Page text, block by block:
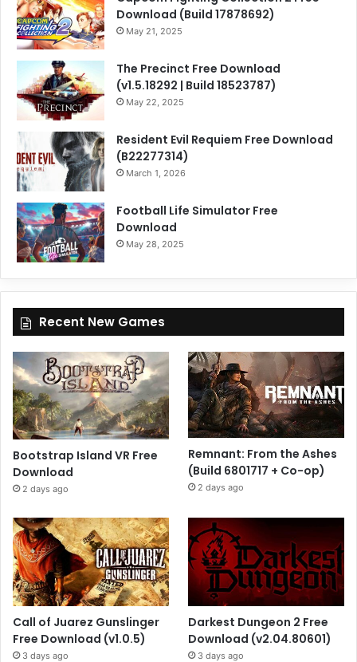
Download (Build 17878692)
May 21, 2025
The Precinct Free Download
(v1.5.18292 | Build 18523787)
May 22, 2025
Resident Evil Requiem Free Download
(B22277314)
March 1, 2026
Football Life Simulator Free
Download
May 28, 2025
Recent New Games
Bootstrap Island VR Free
Download
2 days ago
Remnant: From the Ashes
(Build 6801717 + Co-op)
2 days ago
Call of Juarez Gunslinger
Free Download (v1.0.5)
3 days ago
Darkest Dungeon 2 Free
Download (v2.04.80601)
3 days ago